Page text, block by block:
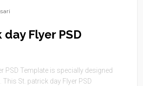
Flyer PSD
PSD Template is specially designed
St. patrick day Flyer PSD